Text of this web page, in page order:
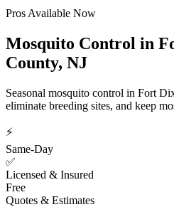
Pros Available Now
Mosquito Control in
County, NJ
Seasonal mosquito control in Fort
eliminate breeding sites, and keep
⚡
Same-Day
✅
Licensed & Insured
Free
Quotes & Estimates